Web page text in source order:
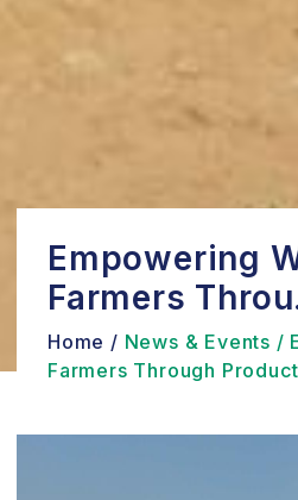
Empowering
Farmers
Home / News & Events /
Farmers Through